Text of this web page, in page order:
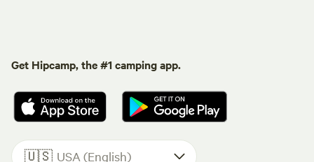
Get Hipcamp, the #1 camping app.
🇺🇸 USA (English)